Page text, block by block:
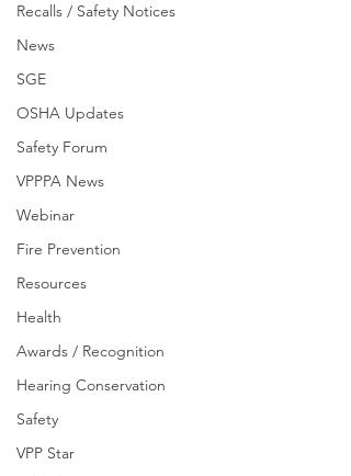
Recalls / Safety Notices
News
SGE
OSHA Updates
Safety Forum
VPPPA News
Webinar
Fire Prevention
Resources
Health
Awards / Recognition
Hearing Conservation
Safety
VPP Star